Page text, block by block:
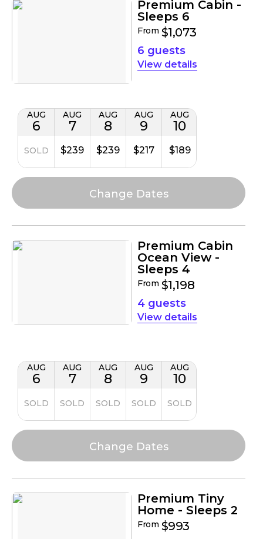
Premium Cabin -
Sleeps 6
From $1,073
6 guests
details
AUG
6
SOLD
AUG
7
$239
AUG
8
$239
AUG
9
$217
AUG
10
$189
Premium Cabin
Ocean View -
Sleeps 4
From $1,198
4 guests
details
AUG
6
SOLD
AUG
7
SOLD
AUG
8
SOLD
AUG
9
SOLD
AUG
10
SOLD
Premium Tiny
Home - Sleeps 2
From $993